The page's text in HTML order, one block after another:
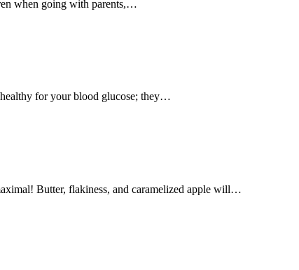
when going with parents,…
for your blood glucose; they…
Butter, flakiness, and caramelized apple will…